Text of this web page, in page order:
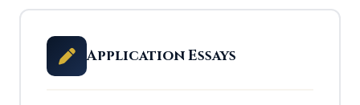
Application Essays